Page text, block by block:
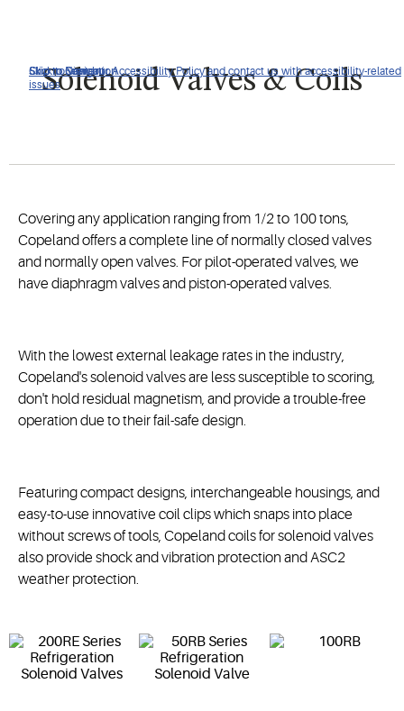
Click to view our Accessibility Policy and contact us with accessibility-related
issues
Skip to Navigation
Skip to Content
Skip to Search
Solenoid Valves & Coils
Covering any application ranging from 1/2 to 100 tons,
Copeland offers a complete line of normally closed valves
and normally open valves. For pilot-operated valves, we
have diaphragm valves and piston-operated valves.
With the lowest external leakage rates in the industry,
Copeland's solenoid valves are less susceptible to scoring,
don't hold residual magnetism, and provide a trouble-free
operation due to their fail-safe design.
Featuring compact designs, interchangeable housings, and
easy-to-use innovative coil clips which snaps into place
without screws of tools, Copeland coils for solenoid valves
also provide shock and vibration protection and ASC2
weather protection.